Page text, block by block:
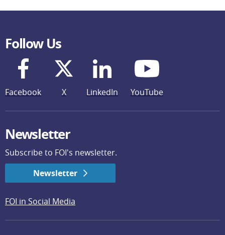
Follow Us
Facebook X LinkedIn YouTube
Newsletter
Subscribe to FOI's newsletter.
Newsletter
FOI in Social Media